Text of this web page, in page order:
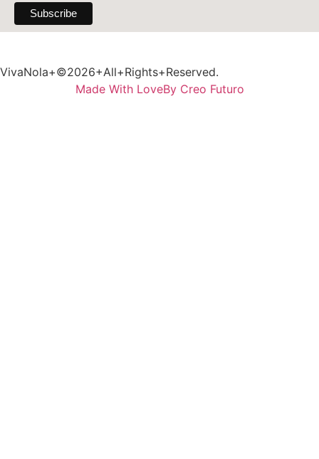
VivaNola+©2026+All+Rights+Reserved.
Made With LoveBy Creo Futuro